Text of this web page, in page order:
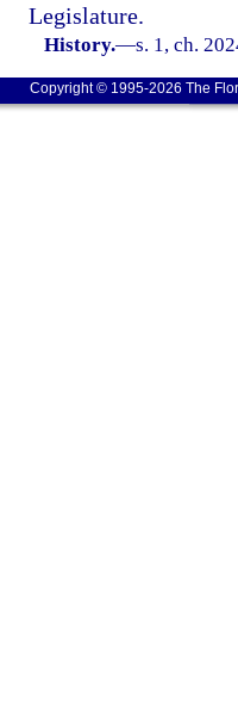
Legislature.
History.—s. 1, ch.
Copyright © 1995-2026 The